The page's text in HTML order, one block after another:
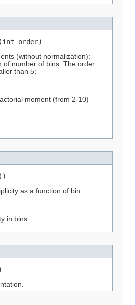
order)
(without normalization):
of number of bins. The order
than 5;
moment (from 2-10)
as a function of bin
in bins